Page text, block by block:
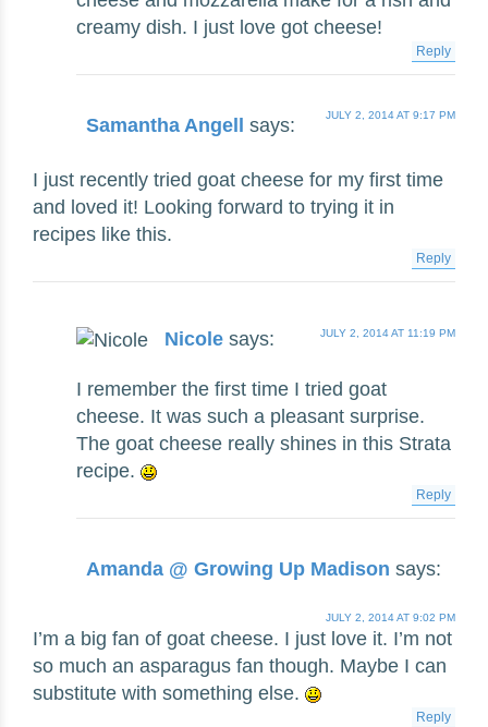
creamy dish. I just love got cheese!
Reply
Samantha Angell says: JULY 2, 2014 AT 9:17 PM
I just recently tried goat cheese for my first time
and loved it! Looking forward to trying it in
recipes like this.
Reply
Nicole says: JULY 2, 2014 AT 11:19 PM
I remember the first time I tried goat
cheese. It was such a pleasant surprise.
The goat cheese really shines in this Strata
recipe.
Reply
Amanda @ Growing Up Madison says:
JULY 2, 2014 AT 9:02 PM
I’m a big fan of goat cheese. I just love it. I’m not
so much an asparagus fan though. Maybe I can
substitute with something else.
Reply